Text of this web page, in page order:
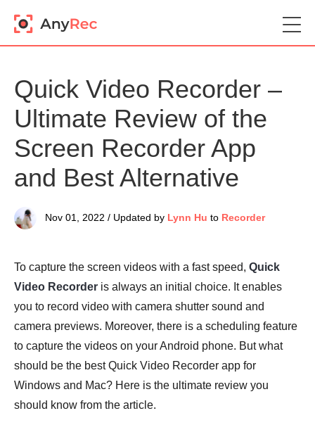
Quick Video Recorder –
Ultimate Review of the
Screen Recorder App
and Best Alternative
Nov 01, 2022 / Updated by Lynn Hu to Recorder
To capture the screen videos with a fast speed, Quick
Video Recorder is always an initial choice. It enables
you to record video with camera shutter sound and
camera previews. Moreover, there is a scheduling feature
to capture the videos on your Android phone. But what
should be the best Quick Video Recorder app for
Windows and Mac? Here is the ultimate review you
should know from the article.